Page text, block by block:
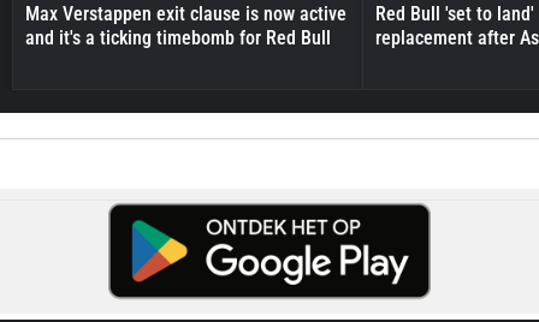
Max Verstappen exit clause is now active
and it's a ticking timebomb for Red Bull
Red Bull 'set to
replacement after